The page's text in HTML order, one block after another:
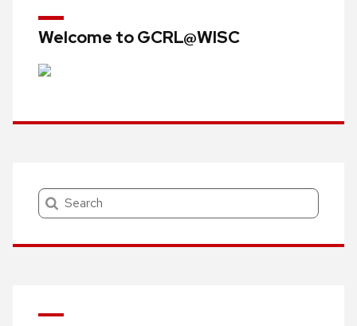
Welcome to GCRL@WISC
Search